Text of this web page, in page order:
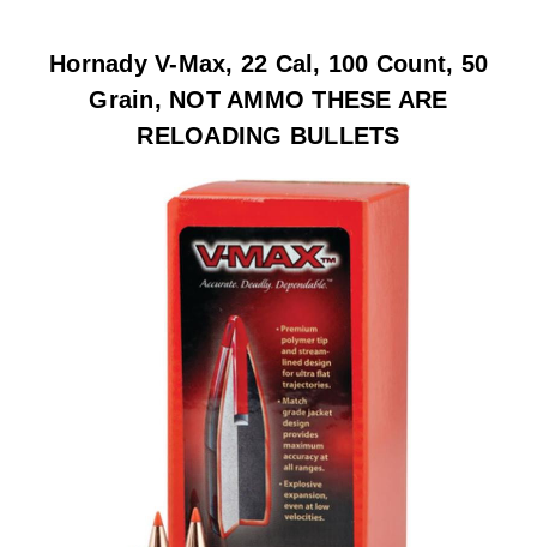
Hornady V-Max, 22 Cal, 100 Count, 50
Grain, NOT AMMO THESE ARE
RELOADING BULLETS